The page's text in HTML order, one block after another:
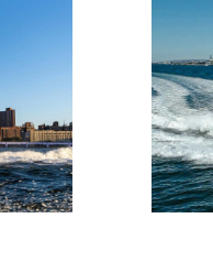
MODERNEN SKLAVEREI
COOKIE POLITIK
RECRUITING